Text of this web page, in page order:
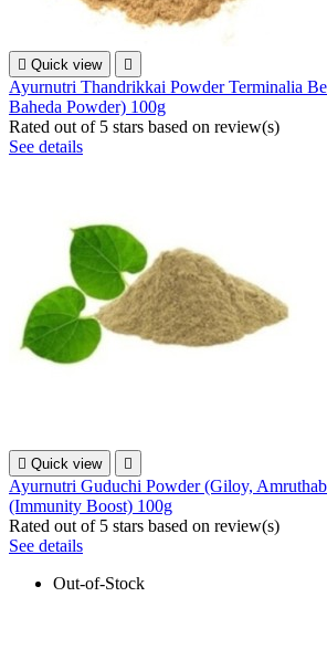
 Quick view 
Ayurnutri Thandrikkai Powder Terminalia
Baheda Powder) 100g
Rated out of 5 stars based on review(s)
See details
 Quick view 
Ayurnutri Guduchi Powder (Giloy,
(Immunity Boost) 100g
Rated out of 5 stars based on review(s)
See details
Out-of-Stock